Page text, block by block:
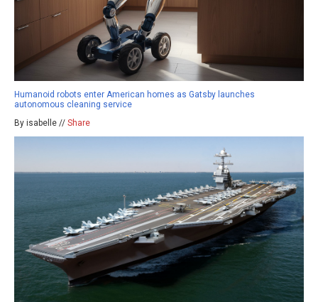
Humanoid robots enter American homes as Gatsby launches
autonomous cleaning service
By isabelle // Share